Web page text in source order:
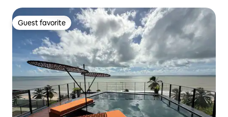
Guest favorite
Guest favorite